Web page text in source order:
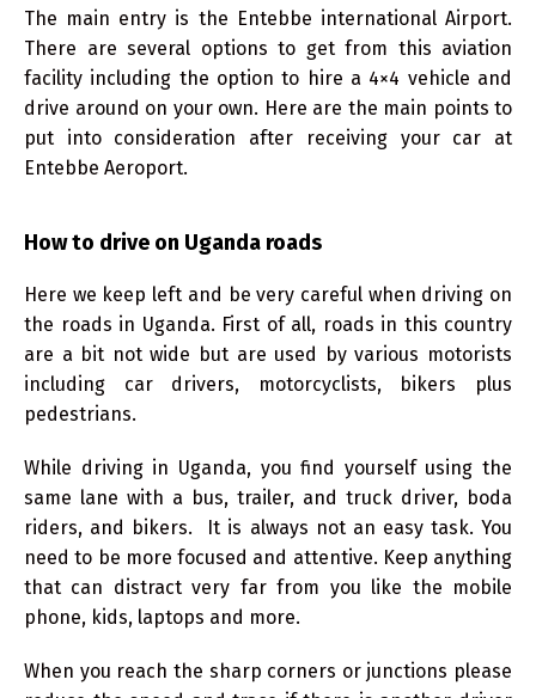
The main entry is the Entebbe international Airport.
There are several options to get from this aviation
facility including the option to hire a 4×4 vehicle and
drive around on your own. Here are the main points to
put into consideration after receiving your car at
Entebbe Aeroport.
How to drive on Uganda roads
Here we keep left and be very careful when driving on
the roads in Uganda. First of all, roads in this country
are a bit not wide but are used by various motorists
including car drivers, motorcyclists, bikers plus
pedestrians.
While driving in Uganda, you find yourself using the
same lane with a bus, trailer, and truck driver, boda
riders, and bikers. It is always not an easy task. You
need to be more focused and attentive. Keep anything
that can distract very far from you like the mobile
phone, kids, laptops and more.
When you reach the sharp corners or junctions please